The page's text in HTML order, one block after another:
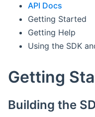
API Docs
Getting Started
Getting Help
Using the SDK
Getting
Building the